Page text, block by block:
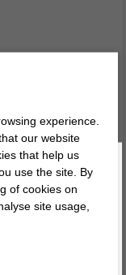
Ear – Arabic
53.92inc VAT
code
experience.
our website
that help us
use the site. By
of cookies on
site usage,